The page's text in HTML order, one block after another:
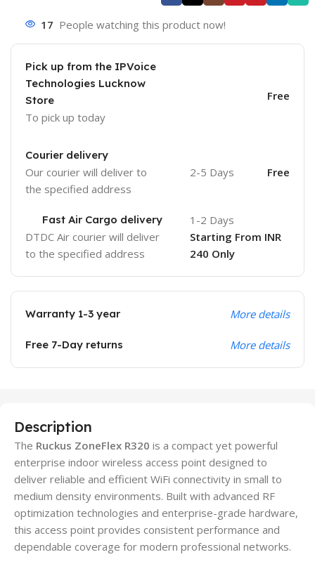
17 People watching this product now!
Pick up from the IPVoice
Technologies Lucknow
Store
To pick up today
Free
Courier delivery
Our courier will deliver to
the specified address
2-5 Days Free
Fast Air Cargo delivery
DTDC Air courier will deliver
to the specified address
1-2 Days
Starting From INR
240 Only
Warranty 1-3 year More details
Free 7-Day returns More details
Description
The Ruckus ZoneFlex R320 is a compact yet powerful
enterprise indoor wireless access point designed to
deliver reliable and efficient WiFi connectivity in small to
medium density environments. Built with advanced RF
optimization technologies and enterprise-grade hardware,
this access point provides consistent performance and
dependable coverage for modern professional networks.